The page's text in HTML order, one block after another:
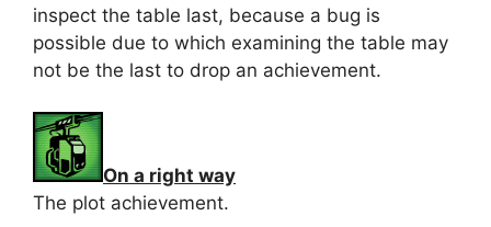
inspect the table last, because a bug is
possible due to which examining the table may
not be the last to drop an achievement.
On a right way
The plot achievement.